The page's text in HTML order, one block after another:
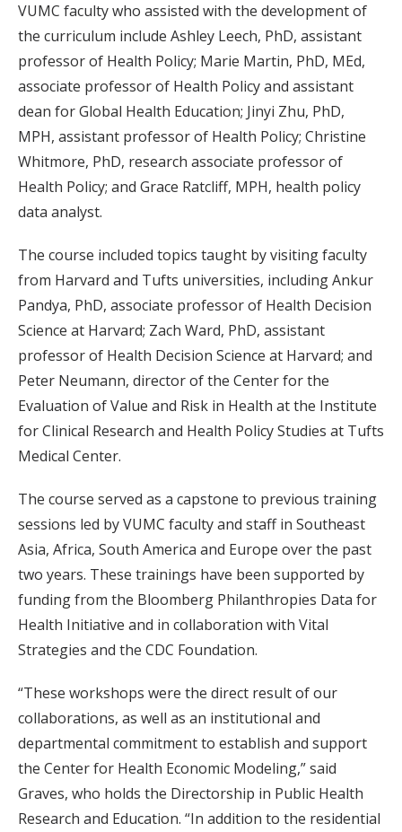
VUMC faculty who assisted with the development of
the curriculum include Ashley Leech, PhD, assistant
professor of Health Policy; Marie Martin, PhD, MEd,
associate professor of Health Policy and assistant
dean for Global Health Education; Jinyi Zhu, PhD,
MPH, assistant professor of Health Policy; Christine
Whitmore, PhD, research associate professor of
Health Policy; and Grace Ratcliff, MPH, health policy
data analyst.
The course included topics taught by visiting faculty
from Harvard and Tufts universities, including Ankur
Pandya, PhD, associate professor of Health Decision
Science at Harvard; Zach Ward, PhD, assistant
professor of Health Decision Science at Harvard; and
Peter Neumann, director of the Center for the
Evaluation of Value and Risk in Health at the Institute
for Clinical Research and Health Policy Studies at Tufts
Medical Center.
The course served as a capstone to previous training
sessions led by VUMC faculty and staff in Southeast
Asia, Africa, South America and Europe over the past
two years. These trainings have been supported by
funding from the Bloomberg Philanthropies Data for
Health Initiative and in collaboration with Vital
Strategies and the CDC Foundation.
“These workshops were the direct result of our
collaborations, as well as an institutional and
departmental commitment to establish and support
the Center for Health Economic Modeling,” said
Graves, who holds the Directorship in Public Health
Research and Education. “In addition to the residential